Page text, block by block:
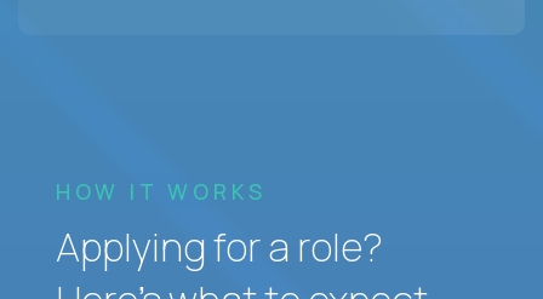
HOW IT WORKS
Applying for a role?